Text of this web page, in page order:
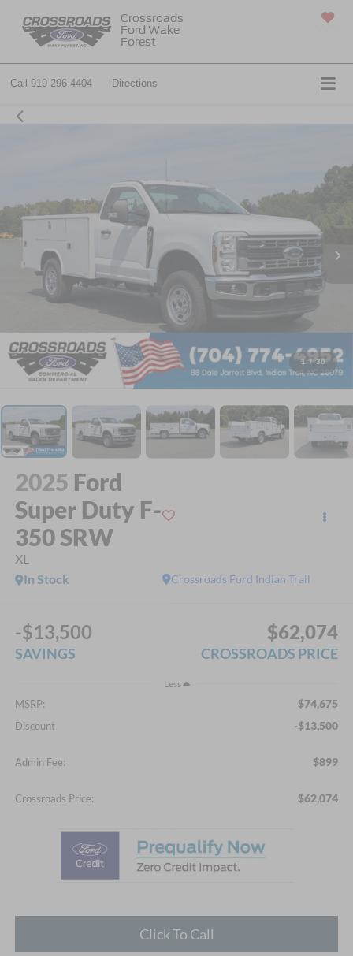
Crossroads
Ford Wake
Forest
Call 919-296-4404 Directions
1 / 30
2025 Ford
Super Duty F-
350 SRW
XL
Crossroads Ford Indian Trail
In Stock
-$13,500
SAVINGS
$62,074
CROSSROADS PRICE
Less
MSRP: $74,675
Discount -$13,500
Admin Fee: $899
Crossroads Price: $62,074
Click To Call